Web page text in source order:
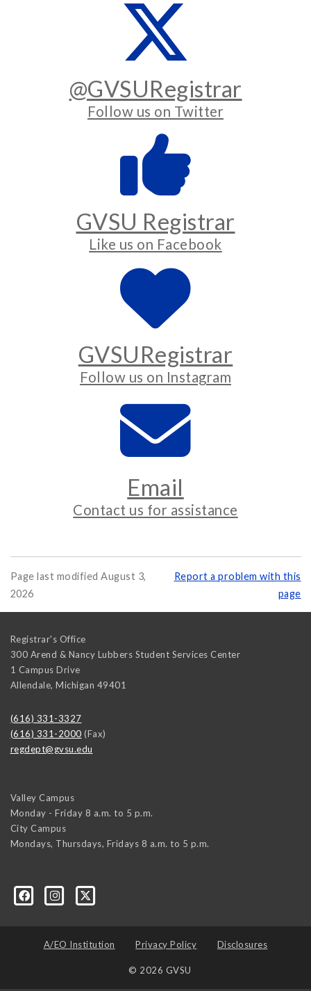
@GVSURegistrar
Follow us on Twitter
GVSU Registrar
Like us on Facebook
GVSURegistrar
Follow us on Instagram
Email
Contact us for assistance
Page last modified August 3,
2026
Report a problem with this
page
Registrar's Office
300 Arend & Nancy Lubbers Student Services Center
1 Campus Drive
Allendale, Michigan 49401
(616) 331-3327
(616) 331-2000 (Fax)
regdept@gvsu.edu
Valley Campus
Monday - Friday 8 a.m. to 5 p.m.
City Campus
Mondays, Thursdays, Fridays 8 a.m. to 5 p.m.
A/EO Institution Privacy Policy Disclosures
© 2026 GVSU